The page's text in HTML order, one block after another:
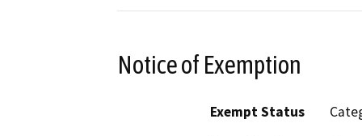
Notice of Exemption
Exempt Status